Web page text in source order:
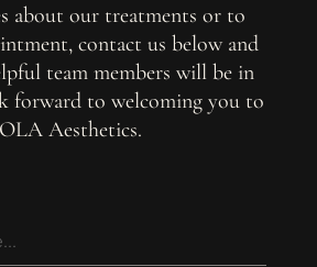
about our treatments or to
contact us below and
team members will be in
forward to welcoming you to
OLA Aesthetics.